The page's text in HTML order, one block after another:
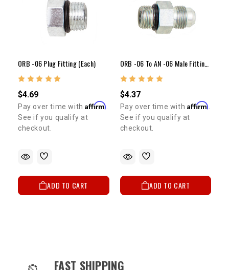
ORB -06 Plug Fitting (Each)
$4.69
Pay over time withAffirm
See if you qualify at
checkout.
ADD TO CART
$4.37
Pay over time with Affirm
See if you qualify at
checkout.
ADD TO CART
OUR SERVICES AND BENEFITS
FAST SHIPPING